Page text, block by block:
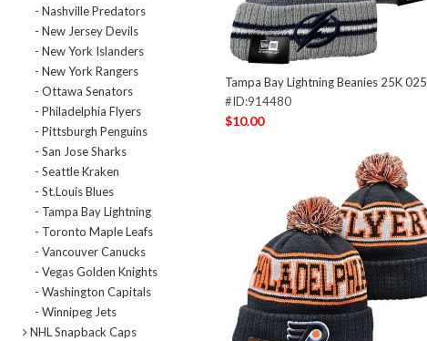
- Nashville Predators
- New Jersey Devils
- New York Islanders
- New York Rangers
- Ottawa Senators
- Philadelphia Flyers
- Pittsburgh Penguins
- San Jose Sharks
- Seattle Kraken
- St.Louis Blues
- Tampa Bay Lightning
- Toronto Maple Leafs
- Vancouver Canucks
- Vegas Golden Knights
- Washington Capitals
- Winnipeg Jets
NHL Snapback Caps
Tampa Bay Lightning Beanies 25K 025
#ID:914480
$10.00